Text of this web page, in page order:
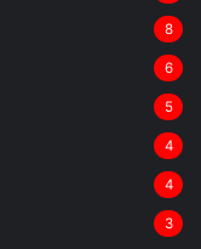
8
6
5
4
4
3